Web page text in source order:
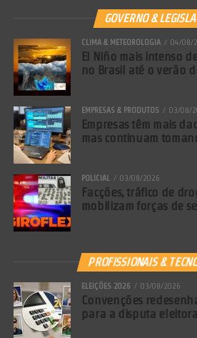
GOVERNO &
CLIMA & METEOROLOGIA 04/08/
El Niño mais intenso
no Brasil até o verão
EMPRESAS & PRODUTOS 03/08/
Empresas têm mais
mas continuam
POLICIAL 03/08/2026
Facções, tráfico de
mobilizam forças de
PROFISSIONAIS &
ELEIÇÕES 2026 03/08/2026
Convenções
para a disputa